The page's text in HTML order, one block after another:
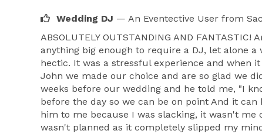
Wedding DJ — An Eventective User from
ABSOLUTELY OUTSTANDING AND
anything big enough to require a DJ, let alone
hectic. It was a stressful experience and when
John we made our choice and are so glad we
weeks before our wedding and he told me, "I
before the day so we can be on point And it
him to me because I was slacking, it wasn't
wasn't planned as it completely slipped my